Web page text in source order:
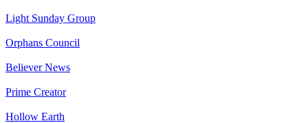
Light Sunday Group
Orphans Council
Believer News
Prime Creator
Hollow Earth